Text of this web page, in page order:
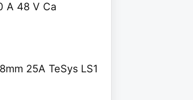
A 48 V Ca
25A TeSys LS1